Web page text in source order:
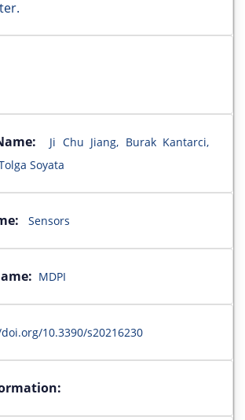
Ji Chu Jiang, Burak Kantarci,
Soyata
Sensors
MDPI
10.3390/s20216230